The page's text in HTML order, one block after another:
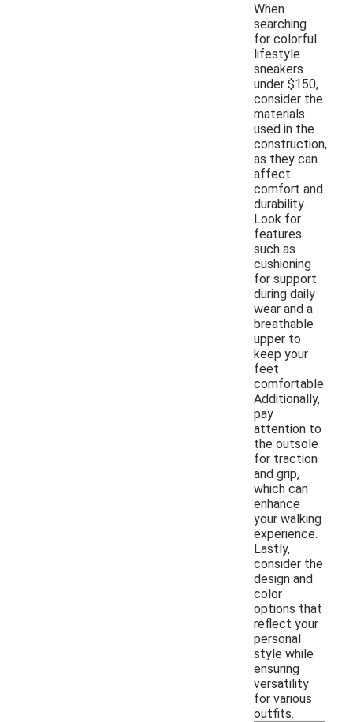
When
searching
for colorful
lifestyle
sneakers
under $150,
consider the
materials
used in the
construction,
as they can
affect
comfort and
durability.
Look for
features
such as
cushioning
for support
during daily
wear and a
breathable
upper to
keep your
feet
comfortable.
Additionally,
pay
attention to
the outsole
for traction
and grip,
which can
enhance
your walking
experience.
Lastly,
consider the
design and
color
options that
reflect your
personal
style while
ensuring
versatility
for various
outfits.